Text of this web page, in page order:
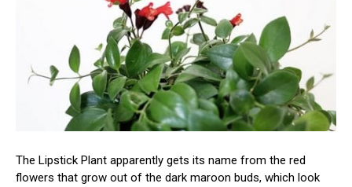
The Lipstick Plant apparently gets its name from the red
flowers that grow out of the dark maroon buds, which look